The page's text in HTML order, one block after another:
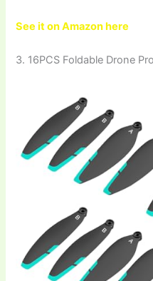
See it on Amazon here
3. 16PCS Foldable Drone